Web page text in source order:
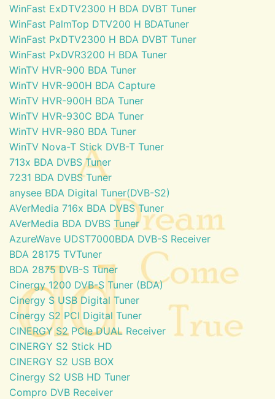
WinFast ExDTV2300 H BDA DVBT Tuner
WinFast PalmTop DTV200 H BDATuner
WinFast PxDTV2300 H BDA DVBT Tuner
WinFast PxDVR3200 H BDA Tuner
WinTV HVR-900 BDA Tuner
WinTV HVR-900H BDA Capture
WinTV HVR-900H BDA Tuner
WinTV HVR-930C BDA Tuner
WinTV HVR-980 BDA Tuner
WinTV Nova-T Stick DVB-T Tuner
713x BDA DVBS Tuner
7231 BDA DVBS Tuner
anysee BDA Digital Tuner(DVB-S2)
AVerMedia 716x BDA DVBS Tuner
AVerMedia BDA DVBS Tuner
AzureWave UDST7000BDA DVB-S Receiver
BDA 28175 TVTuner
BDA 2875 DVB-S Tuner
Cinergy 1200 DVB-S Tuner (BDA)
Cinergy S USB Digital Tuner
Cinergy S2 PCI Digital Tuner
CINERGY S2 PCIe DUAL Receiver
CINERGY S2 Stick HD
CINERGY S2 USB BOX
Cinergy S2 USB HD Tuner
Compro DVB Receiver